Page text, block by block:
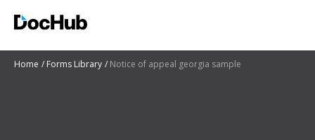
Home Forms Library Notice of appeal georgia sample